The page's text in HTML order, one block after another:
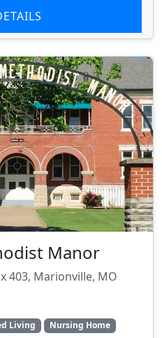
Manor
403, Marionville, MO
Living
Nursing Home